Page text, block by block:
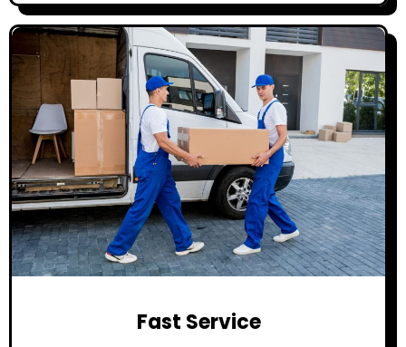
Fast Service